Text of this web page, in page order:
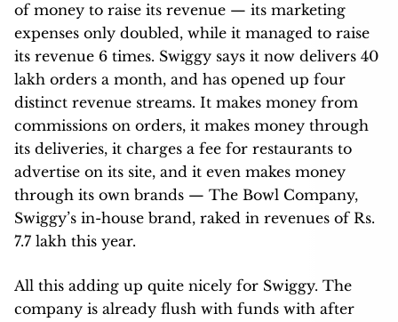
of money to raise its revenue — its marketing
expenses only doubled, while it managed to raise
its revenue 6 times. Swiggy says it now delivers 40
lakh orders a month, and has opened up four
distinct revenue streams. It makes money from
commissions on orders, it makes money through
its deliveries, it charges a fee for restaurants to
advertise on its site, and it even makes money
through its own brands — The Bowl Company,
Swiggy’s in-house brand, raked in revenues of Rs.
7.7 lakh this year.
All this adding up quite nicely for Swiggy. The
company is already flush with funds with after